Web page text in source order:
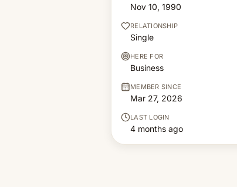
Nov 10, 1990
RELATIONSHIP
Single
HERE FOR
Business
MEMBER SINCE
Mar 27, 2026
LAST LOGIN
4 months ago